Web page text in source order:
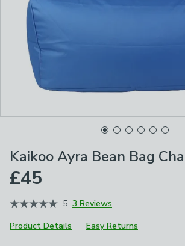
Kaikoo Ayra Bean Bag
£45
5 3 Reviews
Product Details
Easy Returns